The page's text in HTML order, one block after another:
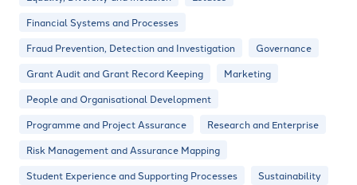
Financial Systems and Processes
Fraud Prevention, Detection and Investigation
Governance
Grant Audit and Grant Record Keeping
Marketing
People and Organisational Development
Programme and Project Assurance
Research and Enterprise
Risk Management and Assurance Mapping
Student Experience and Supporting Processes
Sustainability